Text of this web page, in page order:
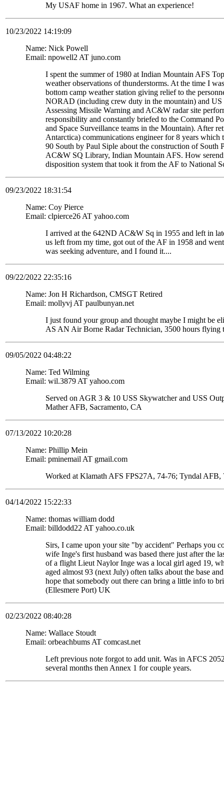
My USAF home in 1967. What an experience!
10/23/2022 14:19:09
Name: Nick Powell
Email: npowell2 AT juno.com
I spent the summer of 1980 at Indian Mountain AFS
weather observations of thunderstorms. At the time I
bottom camp weather station giving relief to the
NORAD (including crew duty in the mountain) and US
Assessing Missile Warning and AC&W radar site
responsibility and constantly briefed to the Command
and Space Surveillance teams in the Mountain). After
Antarctica) communications engineer for 8 years
90 South by Paul Siple about the construction of South
AC&W SQ Library, Indian Mountain AFS. How
disposition system that took it from the AF to National
09/23/2022 18:31:54
Name: Coy Pierce
Email: clpierce26 AT yahoo.com
I arrived at the 642ND AC&W Sq in 1955 and left in
us left from my time, got out of the AF in 1958 and
was seeking adventure, and I found it....
09/22/2022 22:35:16
Name: Jon H Richardson, CMSGT Retired
Email: mollyvj AT paulbunyan.net
I just found your group and thought maybe I might be
AS AN Air Borne Radar Technician, 3500 hours flying
09/05/2022 04:48:22
Name: Ted Wilming
Email: wil.3879 AT yahoo.com
Served on AGR 3 & 10 USS Skywatcher and USS
Mather AFB, Sacramento, CA
07/13/2022 10:20:28
Name: Phillip Mein
Email: pminemail AT gmail.com
Worked at Klamath AFS FPS27A, 74-76; Tyndal
04/14/2022 15:22:33
Name: thomas william dodd
Email: billdodd22 AT yahoo.co.uk
Sirs, I came upon your site "by accident" Perhaps you
wife Inge's first husband was based there just after the
of a flight Lieut Naylor Inge was a local girl aged 19,
aged almost 93 (next July) often talks about the base
hope that somebody out there can bring a little info to
(Ellesmere Port) UK
02/23/2022 08:40:28
Name: Wallace Stoudt
Email: orbeachbums AT comcast.net
Left previous note forgot to add unit. Was in AFCS
several months then Annex 1 for couple years.